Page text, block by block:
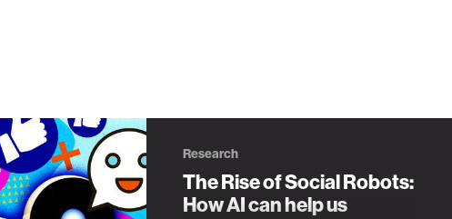
Research
The Rise of Social Robots:
How AI can help us